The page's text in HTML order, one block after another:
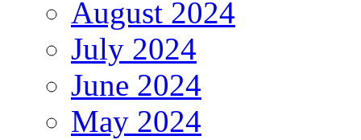
August 2024
July 2024
June 2024
May 2024